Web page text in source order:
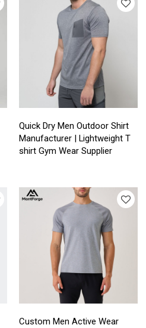
Quick Dry Men Outdoor Shirt
Manufacturer | Lightweight T
shirt Gym Wear Supplier
Custom Men Active Wear